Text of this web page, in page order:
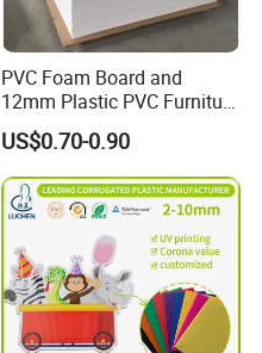
PVC Foam Board and
12mm Plastic PVC Furniture
Foam Board
US$0.70-0.90